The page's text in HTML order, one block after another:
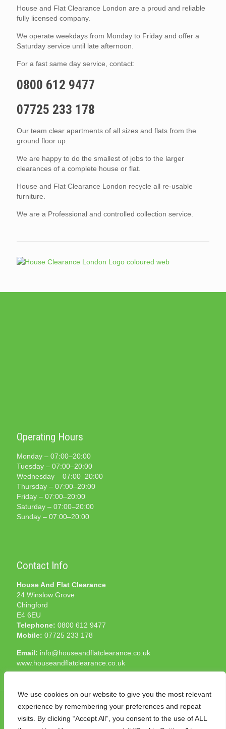
We use cookies on our website to give you the most relevant
experience by remembering your preferences and repeat
visits. By clicking “Accept All”, you consent to the use of ALL
House and Flat Clearance London are a proud and reliable
fully licensed company.
We operate weekdays from Monday to Friday and offer a
Saturday service until late afternoon.
For a fast same day service, contact:
0800 612 9477
07725 233 178
Our team clear apartments of all sizes and flats from the
ground floor up.
We are happy to do the smallest of jobs to the larger
clearances of a complete house or flat.
House and Flat Clearance London recycle all re-usable
furniture.
We are a Professional and controlled collection service.
Operating Hours
Monday – 07:00–20:00
Tuesday – 07:00–20:00
Wednesday – 07:00–20:00
Thursday – 07:00–20:00
Friday – 07:00–20:00
Saturday – 07:00–20:00
Sunday – 07:00–20:00
Contact Info
House And Flat Clearance
24 Winslow Grove
Chingford
E4 6EU
Telephone: 0800 612 9477
Mobile: 07725 233 178
Email: info@houseandflatclearance.co.uk
www.houseandflatclearance.co.uk